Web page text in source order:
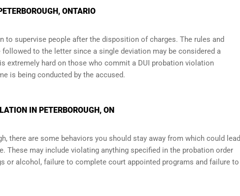
ONTARIO
to supervise people after the disposition of charges. The rules and
to the letter since a single deviation may be considered a
extremely hard on those who commit a DUI probation violation
is being conducted by the accused.
IN PETERBOROUGH, ON
there are some behaviors you should stay away from which could lead
These may include violating anything specified in the probation order
or alcohol, failure to complete court appointed programs and failure to